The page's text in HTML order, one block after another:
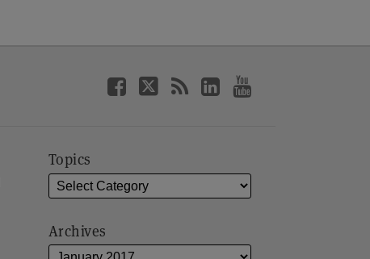
Topics
Archives